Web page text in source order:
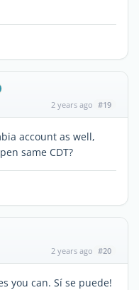
2 years ago #19
account as well,
same CDT?
2 years ago #20
you can. Sí se puede!